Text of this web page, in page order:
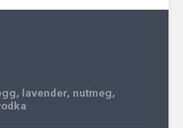
, lavender, nutmeg,